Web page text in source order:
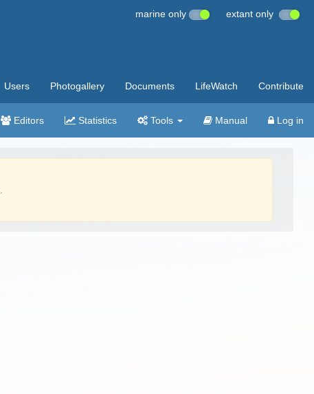
marine only extant only
Users Photogallery Documents LifeWatch Contribute
Editors Statistics Tools Manual Log in